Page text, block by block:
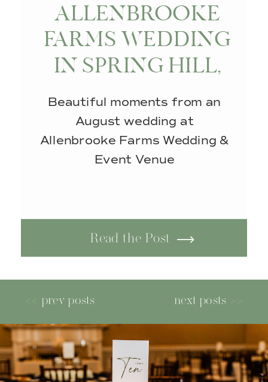
Read the Post
Beautiful moments from an
August wedding at
Allenbrooke Farms Wedding &
Event Venue
ALLENBROOKE
FARMS WEDDING
IN SPRING HILL,
TN
<< prev posts next posts >>